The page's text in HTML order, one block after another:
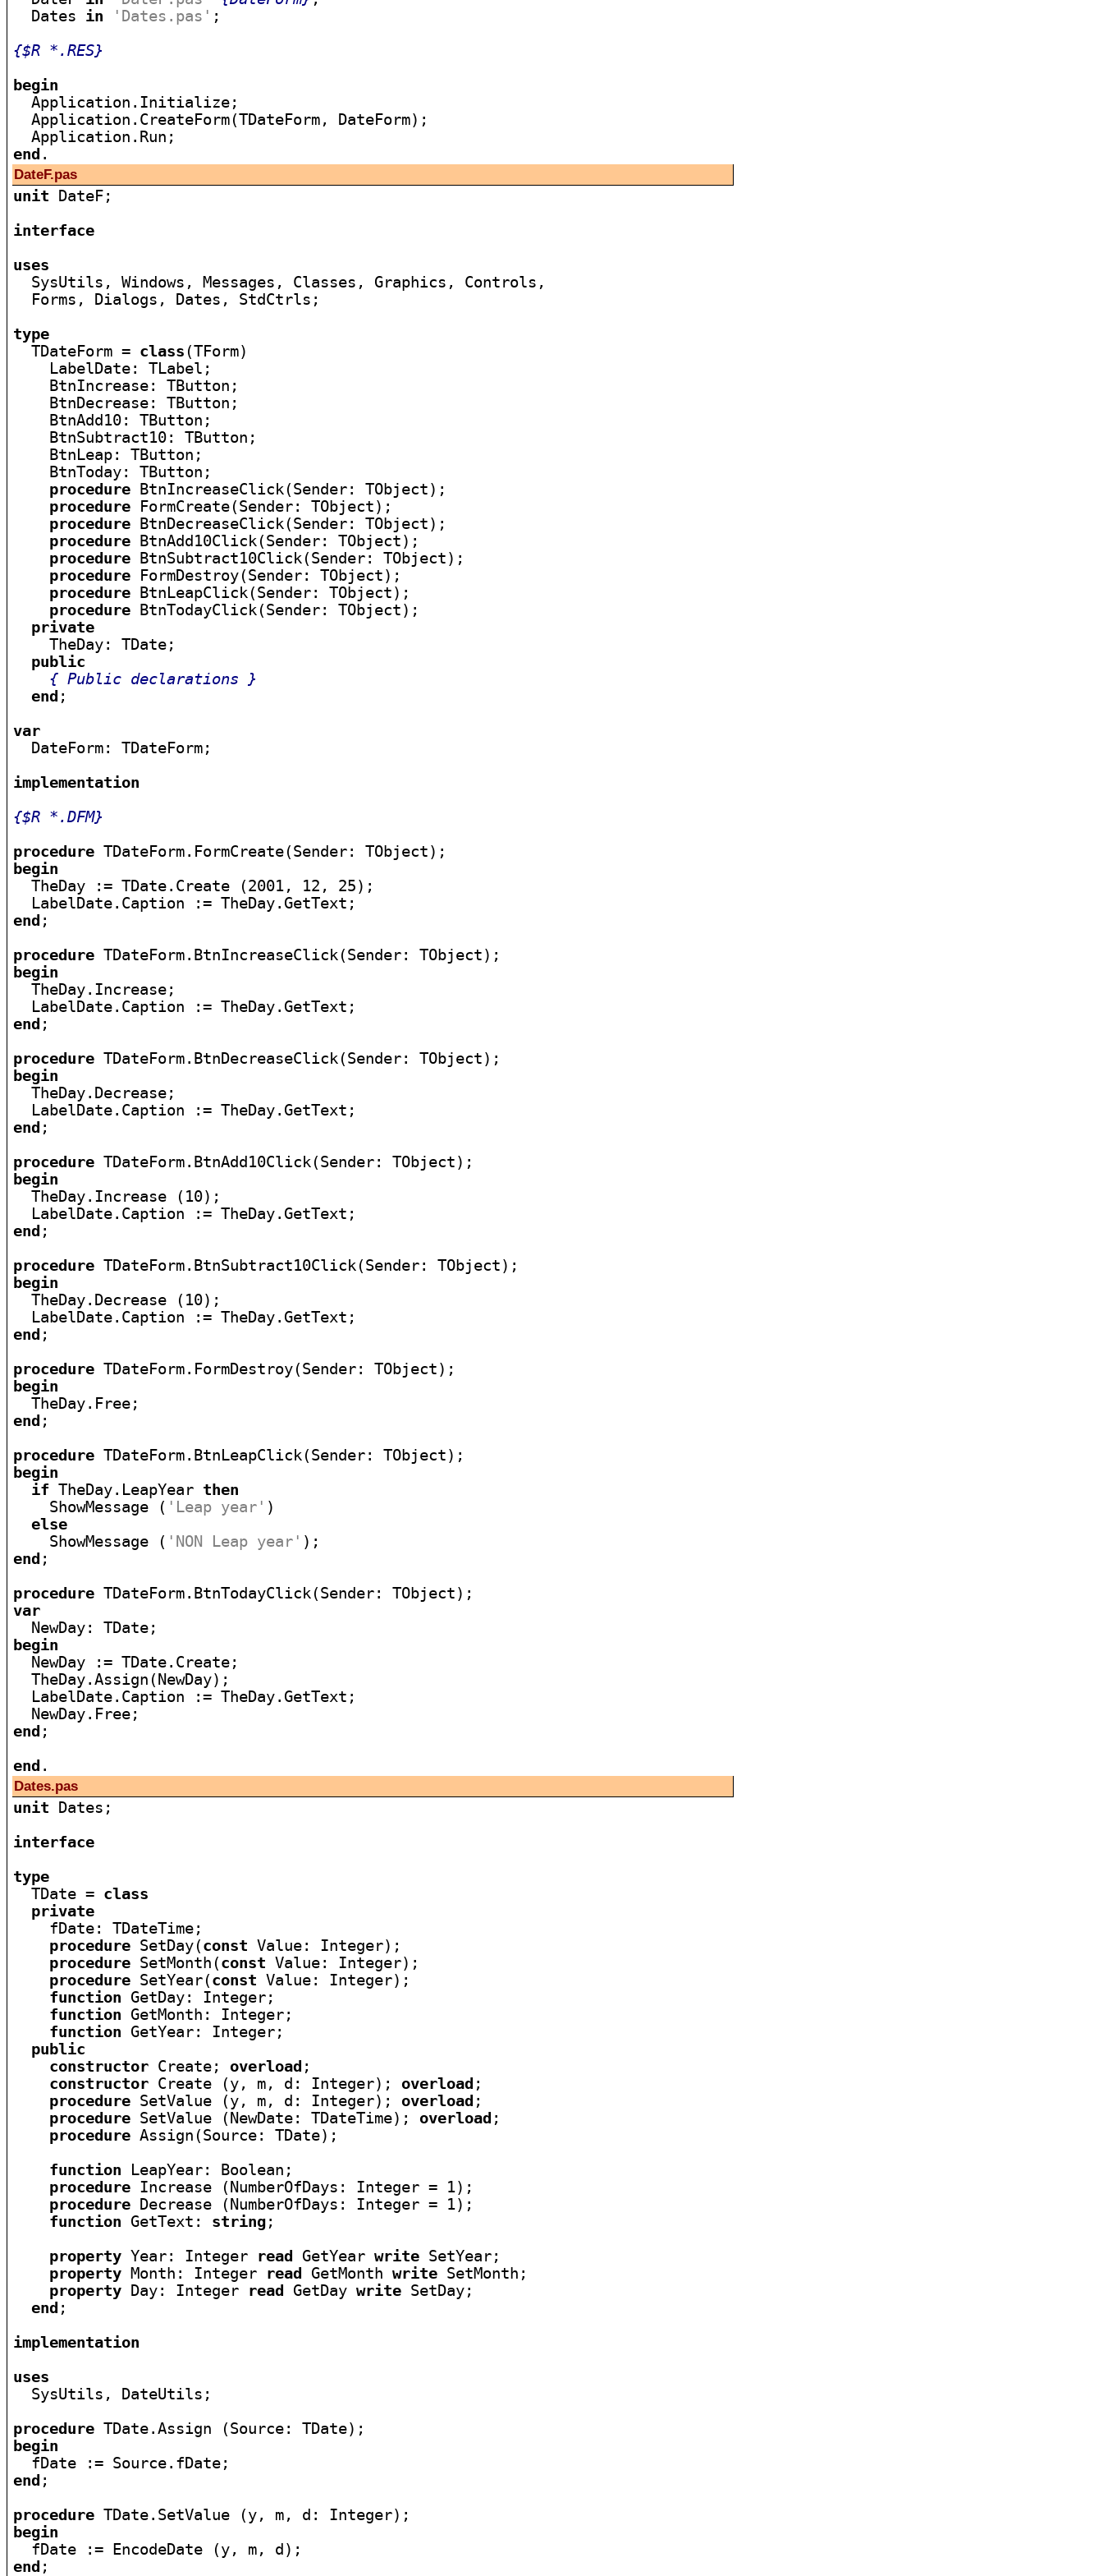
  Dates
in 'Dates.pas' ;
{$R *.RES}
begin
Application.Initialize;
  Application.CreateForm(TDateForm, DateForm);
end
DateF.pas
unit DateF;
interface
uses
SysUtils, Windows, Messages, Classes, Graphics, Controls,
  Forms, Dialogs, Dates, StdCtrls;
type
TDateForm = class (TForm)
    LabelDate: TLabel;
    BtnIncrease: TButton;
    BtnDecrease: TButton;
    BtnAdd10: TButton;
    BtnSubtract10: TButton;
    BtnLeap: TButton;
    BtnToday: TButton;
procedure BtnIncreaseClick(Sender: TObject);
procedure FormCreate(Sender: TObject);
procedure BtnDecreaseClick(Sender: TObject);
procedure BtnAdd10Click(Sender: TObject);
procedure BtnSubtract10Click(Sender: TObject);
procedure FormDestroy(Sender: TObject);
procedure BtnLeapClick(Sender: TObject);
procedure BtnTodayClick(Sender: TObject);
private
    TheDay: TDate;
public
{ Public declarations }
end ;
var
DateForm: TDateForm;
implementation
{$R *.DFM}
procedure
begin
TheDay := TDate.Create (2001, 12, 25);
end ;
procedure
begin
TheDay.Increase;
end ;
procedure
begin
TheDay.Decrease;
end ;
procedure
begin
TheDay.Increase (10);
end ;
procedure
begin
TheDay.Decrease (10);
end ;
procedure
begin
end ;
procedure
begin
if TheDay.LeapYear then
    ShowMessage (
'Leap year' )
else
    ShowMessage (
'NON Leap year'
end ;
procedure
var
begin
NewDay := TDate.Create;
  TheDay.Assign(NewDay);
  LabelDate.Caption := TheDay.GetText;
end ;
end
Dates.pas
unit Dates;
interface
type
TDate = class
private
    fDate: TDateTime;
procedure SetDay(const Value: Integer);
procedure SetMonth(const Value: Integer);
procedure SetYear(const Value: Integer);
function GetDay: Integer;
function GetMonth: Integer;
function GetYear: Integer;
public
constructor Create; overload ;
constructor Create (y, m, d: Integer); overload ;
procedure SetValue (y, m, d: Integer); overload ;
procedure SetValue (NewDate: TDateTime); overload ;
procedure Assign(Source: TDate);
function LeapYear: Boolean;
procedure Increase (NumberOfDays: Integer = 1);
procedure Decrease (NumberOfDays: Integer = 1);
function GetText: string;
property Year: Integer read GetYear write SetYear;
property Month: Integer read GetMonth write SetMonth;
property Day: Integer read GetDay write SetDay;
end ;
implementation
uses
SysUtils, DateUtils;
procedure
begin
end ;
procedure
begin
end ;